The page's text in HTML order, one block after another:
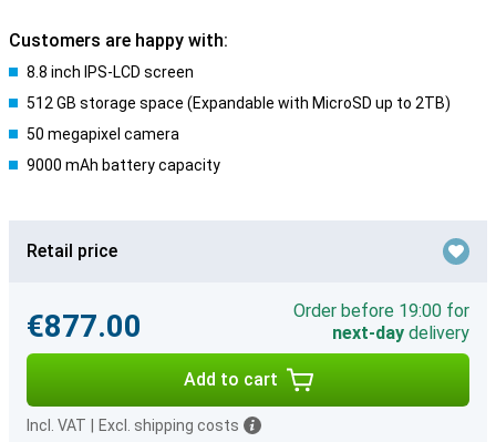
Customers are happy with:
8.8 inch IPS-LCD screen
512 GB storage space (Expandable with MicroSD up to 2TB)
50 megapixel camera
9000 mAh battery capacity
Retail price
€877.00
Order before 19:00 for
next-day delivery
Add to cart
Incl. VAT Excl. shipping costs